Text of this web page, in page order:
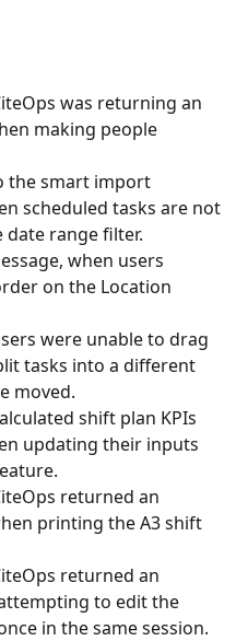
was returning an
making people
the smart import
scheduled tasks are not
range filter.
when users
on the Location
were unable to drag
tasks into a different
moved.
shift plan KPIs
updating their inputs
returned an
printing the A3 shift
returned an
to edit the
in the same session.